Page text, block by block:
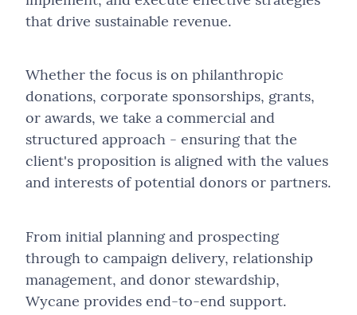
Software Development
Strategy Development
Technology Selection
Websites
Fundraising
Technology Selection
Websites
Law Firm Support as a Service
Modular Web Services
Practice Change Management
Project Management and Direction
Software & AI Integration Services
Strategic Review
Technology Review & Implementation Oversight
Loyalty Strategy & Operating Model Design
Employee Reward and Recognition Solutions
Alumni, Parent & Community Engagement
Supporter & Member Engagement
Campaign-Based Engagement Programmes
Conduct, Compliance & Fair Conduct Assurance
Co-Sourced Assurance & Thematic Reviews
Public Sector, Funding & Accountability Assurance
Advancement Strategy & Planning
Alumni & Community Engagement
Events Strategy, Management & Delivery
Fractional & Embedded Capability
Revenue Generation & Commercial Partnerships
Stakeholder Change Management
Our Team
that drive sustainable revenue.
Whether the focus is on philanthropic
donations, corporate sponsorships, grants,
or awards, we take a commercial and
structured approach - ensuring that the
client's proposition is aligned with the values
and interests of potential donors or partners.
From initial planning and prospecting
through to campaign delivery, relationship
management, and donor stewardship,
Wycane provides end-to-end support.